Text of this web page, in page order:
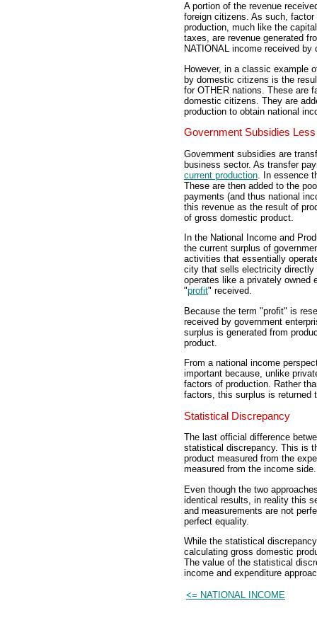
A portion of the revenue
foreign citizens. As such,
production, much like the
taxes, are revenue generated
NATIONAL income received
However, in a classic example
by domestic citizens is the
for OTHER nations. These are
domestic citizens. They are
production to obtain national
Government Subsidies
Government subsidies are
business sector. As transfer
current production . In essence
These are then added to the
payments (and thus national
this revenue as the result of
of gross domestic product.
In the National Income and
the current surplus of
activities that essentially
city that sells electricity
operates like a privately owned
"profit" received.
Because the term "profit" is
received by government
surplus is generated from
product.
From a national income
important because, unlike
factors of production. Rather
factors, this surplus is returned
Statistical Discrepancy
The last official difference
statistical discrepancy. This is
product measured from the
measured from the income side.
Even though the two
identical results, in reality this
and measurements are not
perfect equality.
While the statistical
calculating gross domestic
The value of the statistical
income and expenditure
<= NATIONAL INCOME